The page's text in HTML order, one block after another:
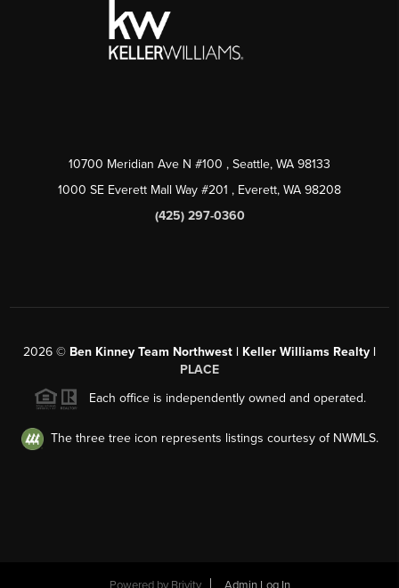
10700 Meridian Ave N #100 , Seattle, WA 98133
1000 SE Everett Mall Way #201 , Everett, WA 98208
(425) 297-0360
2026 © Ben Kinney Team Northwest | Keller Williams Realty |
PLACE
Each office is independently owned and operated.
The three tree icon represents listings courtesy of NWMLS.
Powered by Brivity Admin Log In